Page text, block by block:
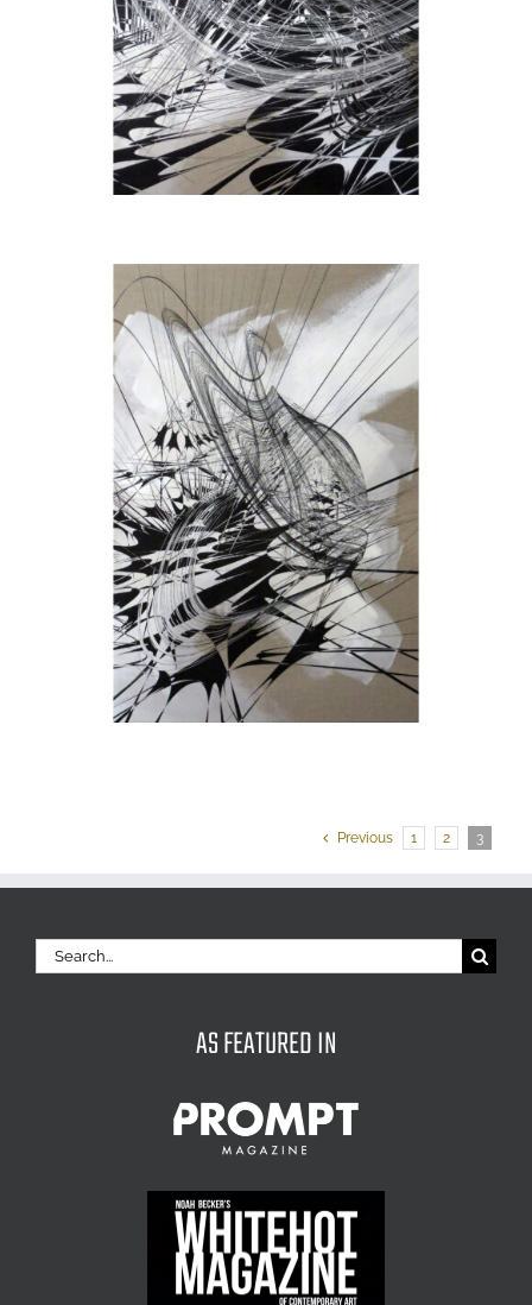
Previous 1 2 3
Search
for:
AS FEATURED IN